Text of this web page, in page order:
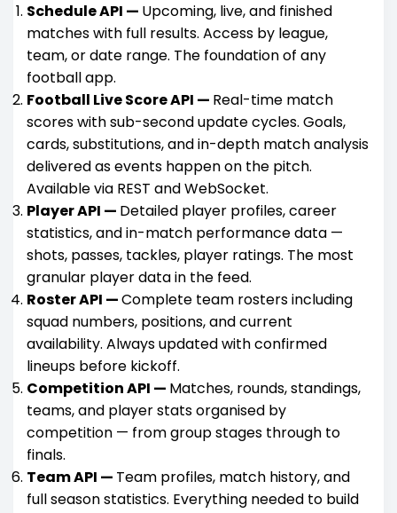
Schedule API — Upcoming, live, and finished
matches with full results. Access by league,
team, or date range. The foundation of any
football app.
Football Live Score API — Real-time match
scores with sub-second update cycles. Goals,
cards, substitutions, and in-depth match analysis
delivered as events happen on the pitch.
Available via REST and WebSocket.
Player API — Detailed player profiles, career
statistics, and in-match performance data —
shots, passes, tackles, player ratings. The most
granular player data in the feed.
Roster API —Complete team rosters including
squad numbers, positions, and current
availability. Always updated with confirmed
lineups before kickoff.
Competition API — Matches, rounds, standings,
teams, and player stats organised by
competition — from group stages through to
finals.
Team API — Team profiles, match history, and
full season statistics. Everything needed to build